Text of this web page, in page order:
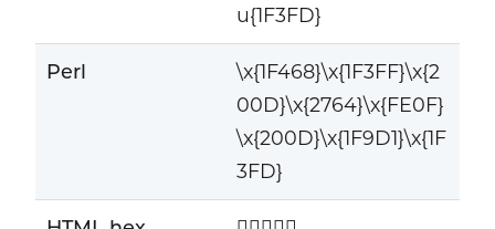
u{1F3FD}
Perl
\x{1F468}\x{1F3FF}\x{2
00D}\x{2764}\x{FE0F}
\x{200D}\x{1F9D1}\x{1F
3FD}